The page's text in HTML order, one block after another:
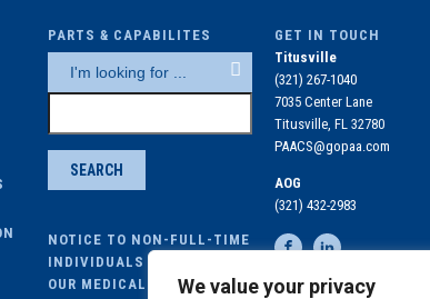
We value your privacy
PARTS & CAPABILITES
NOTICE TO NON-FULL-TIME
INDIVIDUALS ENROLLED IN
OUR MEDICAL PLAN
GET IN TOUCH
Titusville
(321) 267-1040
7035 Center Lane
Titusville, FL 32780
PAACS@gopaa.com
AOG
(321) 432-2983